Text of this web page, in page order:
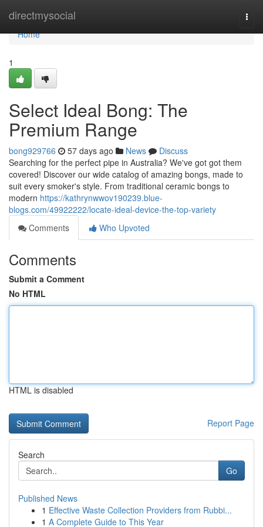
directmysocial
Home
Home
1
Select Ideal Bong: The
Premium Range
bong929766 57 days ago News
Discuss
Searching for the perfect pipe in Australia? We've got got them
covered! Discover our wide catalog of amazing bongs, made to
suit every smoker's style. From traditional ceramic bongs to
modern https://kathrynwwov190239.blue-
blogs.com/49922222/locate-ideal-device-the-top-variety
Comments
Who Upvoted
Comments
Submit a Comment
No HTML
HTML is disabled
Report Page
Search
Go
Published News
1 Effective Waste Collection Providers from Rubbi...
1 A Complete Guide to This Year